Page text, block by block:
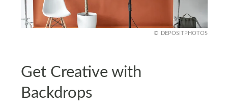
DEPOSITPHOTOS
Get Creative with
Backdrops